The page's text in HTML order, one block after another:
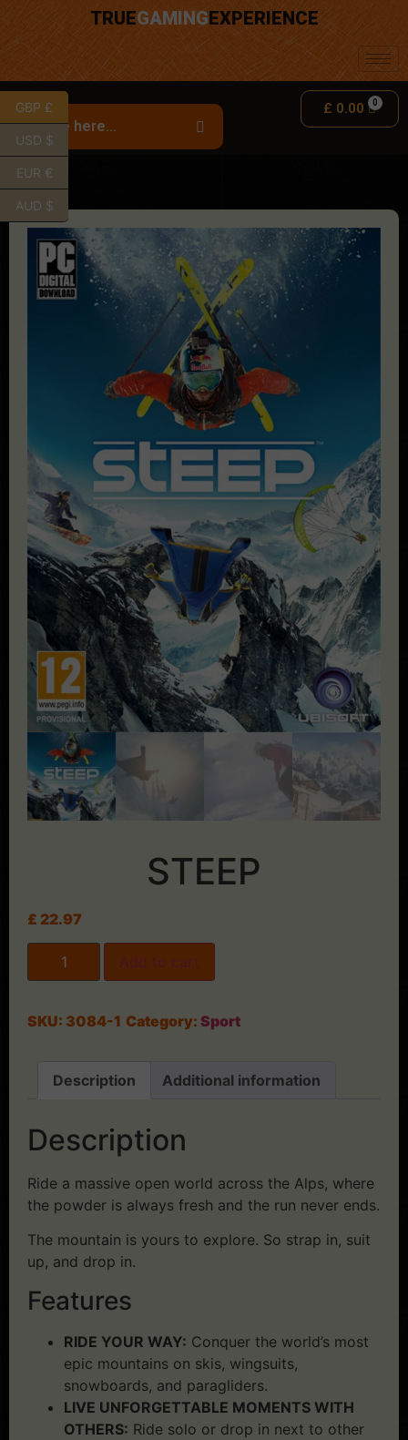
TRUEGAMINGEXPERIENCE
£ 0.00
STEEP
£ 22.97
Add to cart
SKU: 3084-1 Category: Sport
Description Additional information
Description
Ride a massive open world across the Alps, where
the powder is always fresh and the run never ends.
The mountain is yours to explore. So strap in, suit
up, and drop in.
Features
RIDE YOUR WAY: Conquer the world’s most
epic mountains on skis, wingsuits,
snowboards, and paragliders.
LIVE UNFORGETTABLE MOMENTS WITH
OTHERS: Ride solo or drop in next to other
GBP £
USD $
EUR €
AUD $